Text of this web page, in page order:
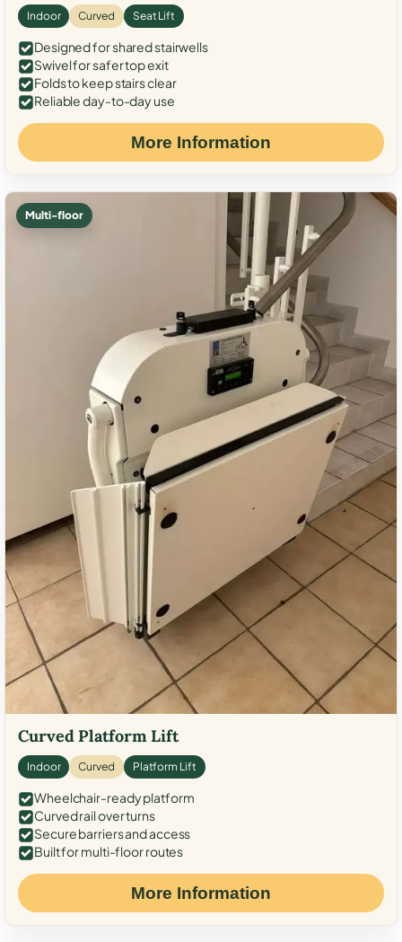
Indoor Curved Seat Lift
Designed for shared stairwells
Swivel for safer top exit
Folds to keep stairs clear
Reliable day-to-day use
More Information
Multi-floor
Curved Platform Lift
Indoor Curved Platform Lift
Wheelchair-ready platform
Curved rail over turns
Secure barriers and access
Built for multi-floor routes
More Information